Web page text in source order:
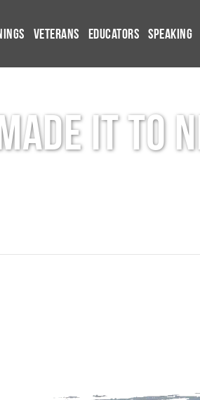
Veterans Educators Speaking
it to